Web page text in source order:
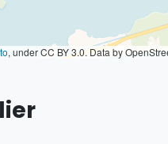
, under CC BY 3.0. Data by